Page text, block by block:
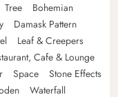
Tree
Bohemian
Damask Pattern
Leaf & Creepers
Cafe & Lounge
Space
Stone Effects
Waterfall